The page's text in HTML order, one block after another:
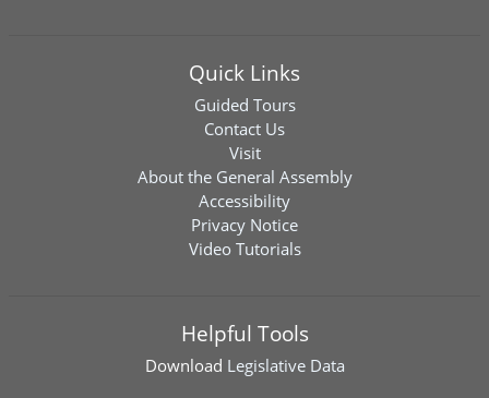
Quick Links
Guided Tours
Contact Us
Visit
About the General Assembly
Accessibility
Privacy Notice
Video Tutorials
Helpful Tools
Download Legislative Data